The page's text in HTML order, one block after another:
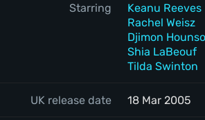
Starring
Keanu Reeves
Rachel Weisz
Djimon
Shia LaBeouf
Tilda Swinton
UK release date 18 Mar 2005